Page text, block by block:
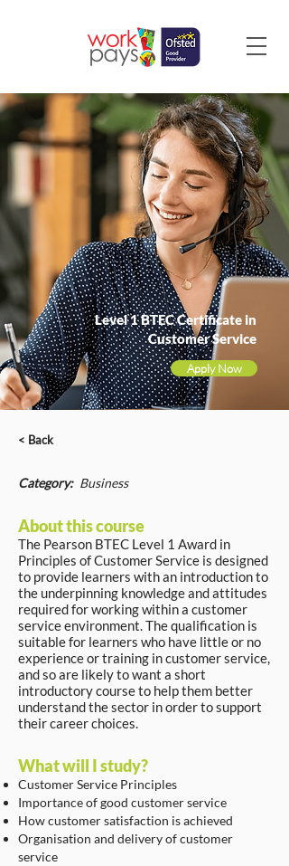
Level 1 BTEC Certificate in
Customer Service
Apply Now
< Back
Category: Business
About this course
The Pearson BTEC Level 1 Award in
Principles of Customer Service is designed
to provide learners with an introduction to
the underpinning knowledge and attitudes
required for working within a customer
service environment. The qualification is
suitable for learners who have little or no
experience or training in customer service,
and so are likely to want a short
introductory course to help them better
understand the sector in order to support
their career choices.
What will I study?
Customer Service Principles
Importance of good customer service
How customer satisfaction is achieved
Organisation and delivery of customer
service